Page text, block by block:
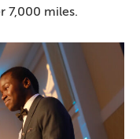
7,000 miles.